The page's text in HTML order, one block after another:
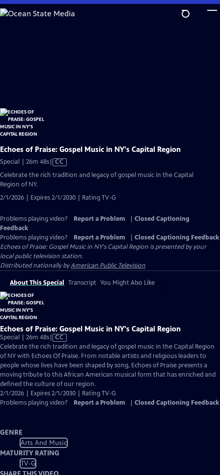
Skip
to
Echoes of Praise: Gospel Music in NY's Capital Region
Special | 26m 48sVideo
CC
Celebrate the rich tradition and legacy of gospel music in the Capital
Region of NY.
2/1/2026 | Expires 2/1/2030 | Rating TV-G
Problems playing video? Report a Problem
Closed Captioning
Feedback
Problems playing video?
Report a Problem
Closed Captioning Feedback
Echoes of Praise: Gospel Music in NY's Capital Region is presented by your
local public television station.
Distributed nationally byAmerican Public Television
About This Special Transcript You Might Also Like
Echoes of Praise: Gospel Music in NY's Capital Region
Special | 26m 48sVideo
has
Closed
Captions
CC
Celebrate the rich tradition and legacy of gospel music in the Capital Region
of NY with Echoes Of Praise. From notable artists and religious leaders to
people whose lives have been shaped by song, Echoes of Praise presents a
moving tribute to this African American musical form that has enriched and
defined the culture of our region.
2/1/2026 | Expires 2/1/2030 | Rating TV-G
Problems playing video?
Report a Problem Closed Captioning Feedback
GENRE
Arts And Music
MATURITY RATING
TV-G